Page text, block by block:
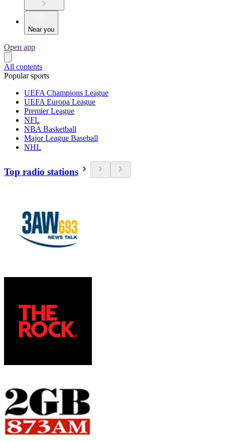
Near you
Open app
All contents
Popular sports
UEFA Champions League
UEFA Europa League
Premier League
NFL
NBA Basketball
Major League Baseball
NHL
Top radio stations